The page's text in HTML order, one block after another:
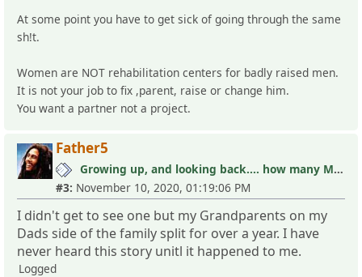
At some point you have to get sick of going through the same
sh!t.
Women are NOT rehabilitation centers for badly raised men.
It is not your job to fix ,parent, raise or change him.
You want a partner not a project.
Father5
Growing up, and looking back.... how many MLC's did you see (and not know it)?
#3: November 10, 2020, 01:19:06 PM
I didn't get to see one but my Grandparents on my
Dads side of the family split for over a year. I have
never heard this story unitl it happened to me.
Logged